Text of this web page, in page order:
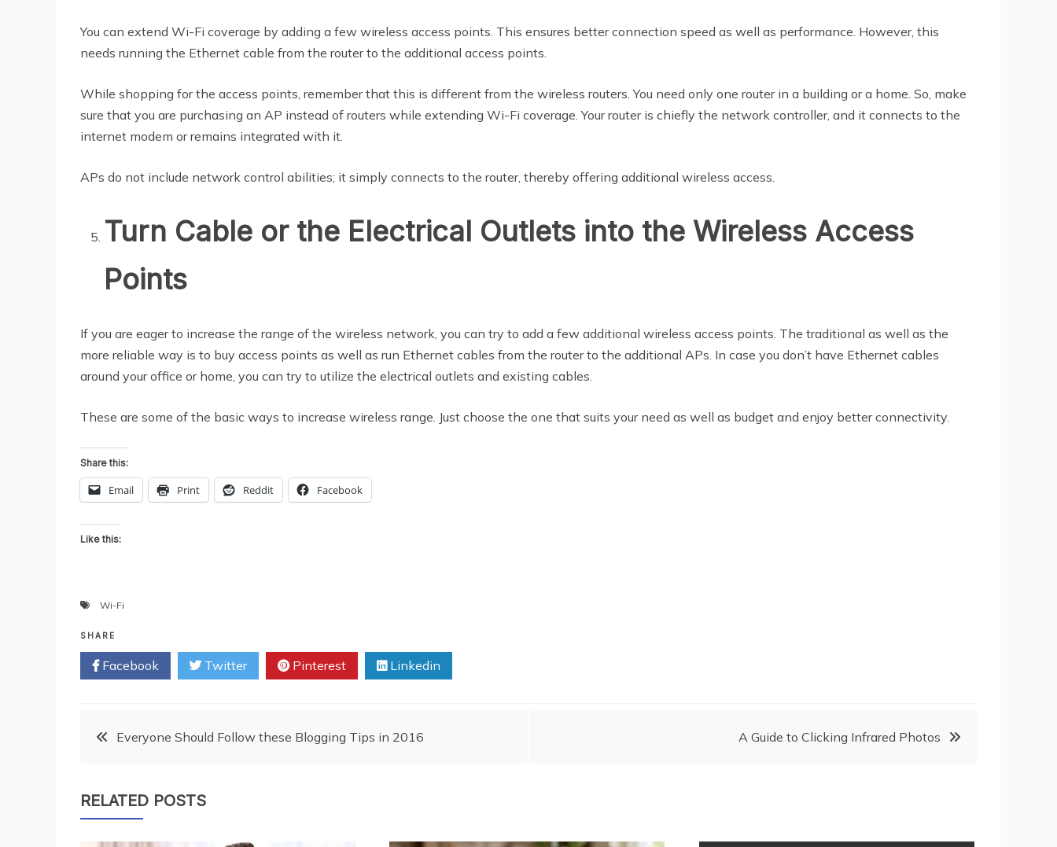
You can extend Wi-Fi coverage by adding a few wireless access points. This ensures better connection speed as well as performance. However, this
needs running the Ethernet cable from the router to the additional access points.
While shopping for the access points, remember that this is different from the wireless routers. You need only one router in a building or a home. So, make
sure that you are purchasing an AP instead of routers while extending Wi-Fi coverage. Your router is chiefly the network controller, and it connects to the
internet modem or remains integrated with it.
APs do not include network control abilities; it simply connects to the router, thereby offering additional wireless access.
Turn Cable or the Electrical Outlets into the Wireless Access
Points
If you are eager to increase the range of the wireless network, you can try to add a few additional wireless access points. The traditional as well as the
more reliable way is to buy access points as well as run Ethernet cables from the router to the additional APs. In case you don’t have Ethernet cables
around your office or home, you can try to utilize the electrical outlets and existing cables.
These are some of the basic ways to increase wireless range. Just choose the one that suits your need as well as budget and enjoy better connectivity.
Share this:
Email Print Reddit Facebook
Like this:
Wi-Fi
SHARE
Facebook Twitter Pinterest Linkedin
PostEveryone Should Follow these Blogging Tips in 2016 A Guide to Clicking Infrared Photos
RELATED POSTS